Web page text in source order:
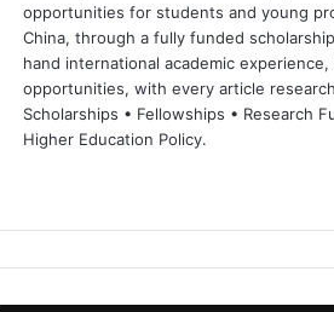
opportunities for students and young
China, through a fully funded
hand international academic
opportunities, with every article
Scholarships • Fellowships • Research
Higher Education Policy.
te bo
ok
dIn ub
e